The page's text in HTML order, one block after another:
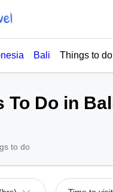
Bali Things to
To Do in
to do